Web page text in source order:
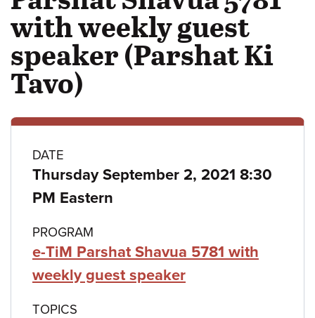
with weekly guest
speaker (Parshat Ki
Tavo)
Class
details
DATE
Thursday September 2, 2021 8:30
PM Eastern
PROGRAM
e-TiM Parshat Shavua 5781 with
weekly guest speaker
TOPICS